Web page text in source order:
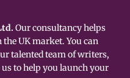
Our consultancy helps
UK market. You can
talented team of writers,
to help you launch your